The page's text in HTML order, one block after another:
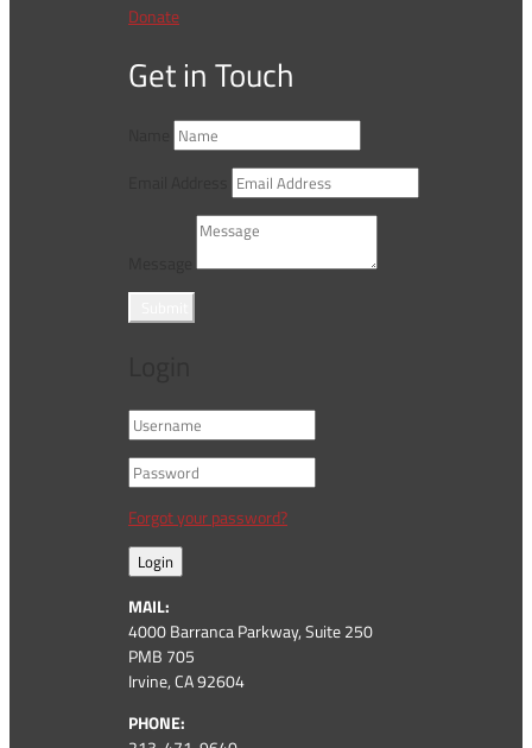
Donate
Get in Touch
Forgot your password?
Login
MAIL:
4000 Barranca Parkway, Suite 250
PMB 705
Irvine, CA 92604
PHONE: